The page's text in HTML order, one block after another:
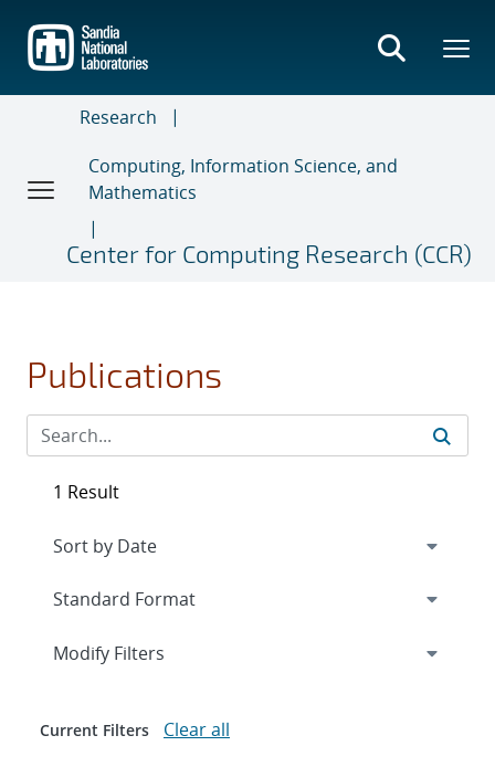
main
content
Research
Computing, Information Science, and
Mathematics
Center for Computing Research (CCR)
Publications
1 Result
Expand
Modify Filters
Current Filters Clear all